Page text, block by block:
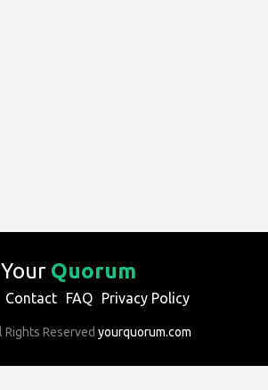
Your Quorum
Contact FAQ Privacy Policy
Reserved yourquorum.com